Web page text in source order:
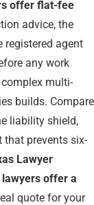
offer flat-fee
advice, the
registered agent
any work
multi-
builds. Compare
liability shield,
that prevents six-
Lawyer
offer a
quote for your